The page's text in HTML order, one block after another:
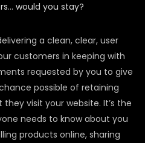
would you stay?
a clean, clear, user
customers in keeping with
requested by you to give
possible of retaining
visit your website. It’s the
needs to know about you
products online, sharing